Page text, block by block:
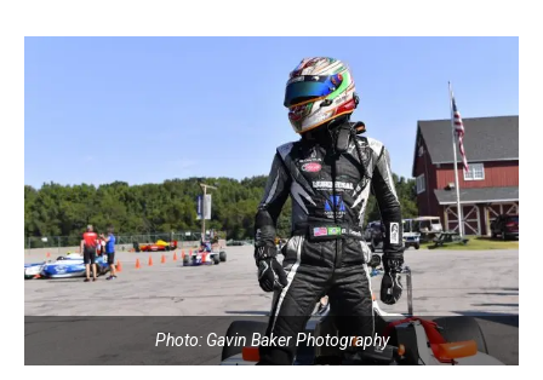
Photo: Gavin Baker Photography